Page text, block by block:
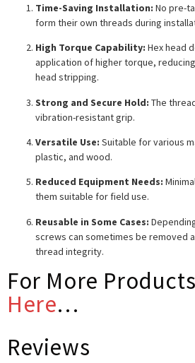
Time-Saving Installation: No pre-
form their own threads during
High Torque Capability: Hex head
application of higher torque,
head stripping.
Strong and Secure Hold: The
vibration-resistant grip.
Versatile Use: Suitable for various
plastic, and wood.
Reduced Equipment Needs:
them suitable for field use.
Reusable in Some Cases:
screws can sometimes be removed
thread integrity.
For More Products
Here…
Reviews